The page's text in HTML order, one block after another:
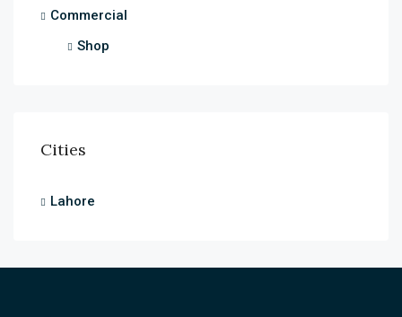
Commercial
Shop
Cities
Lahore